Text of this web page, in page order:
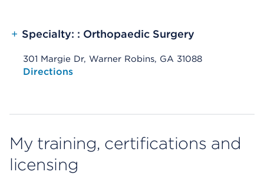
+ Specialty: : Orthopaedic Surgery
301 Margie Dr, Warner Robins, GA 31088
Opens native map application on mobile devices
Directions
My training, certifications and
licensing